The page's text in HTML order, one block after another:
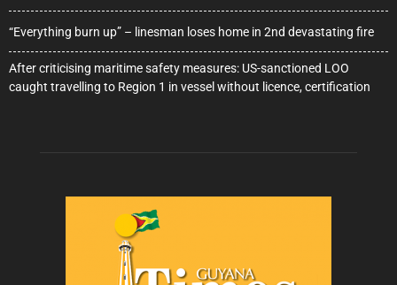
“Everything burn up” – linesman loses home in 2nd devastating fire
After criticising maritime safety measures: US-sanctioned LOO
caught travelling to Region 1 in vessel without licence, certification